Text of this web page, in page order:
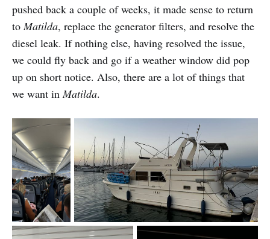
pushed back a couple of weeks, it made sense to return
toMatilda, replace the generator filters, and resolve the
diesel leak. If nothing else, having resolved the issue,
we could fly back and go if a weather window did pop
up on short notice. Also, there are a lot of things that
we want inMatilda.